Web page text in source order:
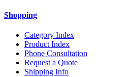
Shopping
Category Index
Product Index
Phone Consultation
Request a Quote
Shipping Info